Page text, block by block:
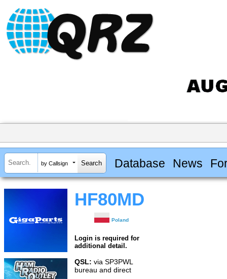
by Callsign Database News
HF80MD
Poland
Login is required for
additional detail.
QSL: via SP3PWL
bureau and direct